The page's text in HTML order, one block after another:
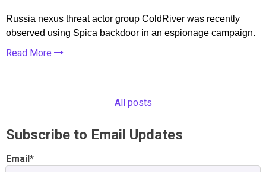
Russia nexus threat actor group ColdRiver was recently
observed using Spica backdoor in an espionage campaign.
Read More
All posts
Subscribe to Email Updates
Email*